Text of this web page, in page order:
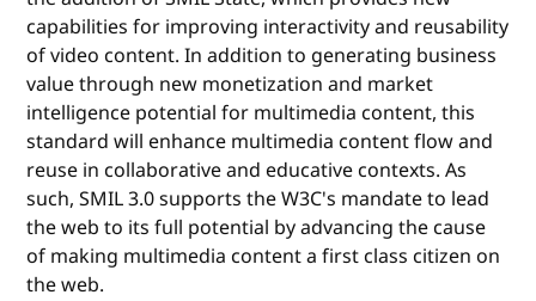
capabilities for improving interactivity and reusability
of video content. In addition to generating business
value through new monetization and market
intelligence potential for multimedia content, this
standard will enhance multimedia content flow and
reuse in collaborative and educative contexts. As
such, SMIL 3.0 supports the W3C's mandate to lead
the web to its full potential by advancing the cause
of making multimedia content a first class citizen on
the web.